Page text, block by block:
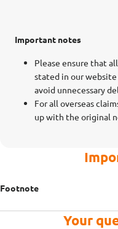
Important notes
Please ensure that
stated in our
avoid unnecessary
For all overseas
up with the original
Footnote
Your